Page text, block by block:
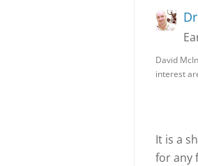
David
interest
It is a
for any